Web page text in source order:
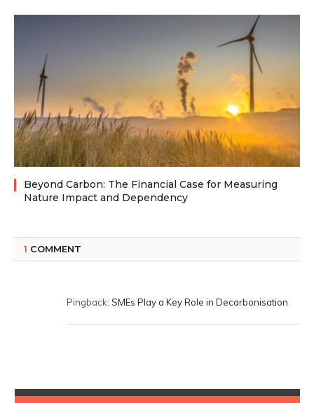
Beyond Carbon: The Financial Case for Measuring
Nature Impact and Dependency
1 COMMENT
Pingback: SMEs Play a Key Role in Decarbonisation